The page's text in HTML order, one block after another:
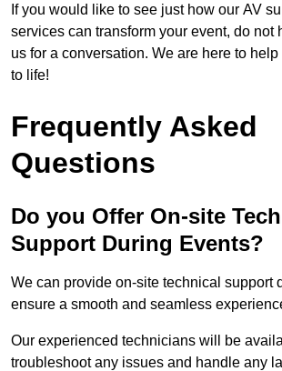
If you would like to see just how our AV
services can transform your event, do not
us for a conversation. We are here to
to life!
Frequently Asked
Questions
Do you Offer On-site
Support During Events?
We can provide on-site technical support
ensure a smooth and seamless
Our experienced technicians will be
troubleshoot any issues and handle any